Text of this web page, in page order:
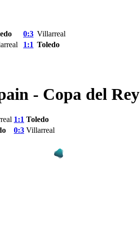
0:3 Villarreal
1:1 Toledo
- Copa del Rey
1:1 Toledo
0:3 Villarreal